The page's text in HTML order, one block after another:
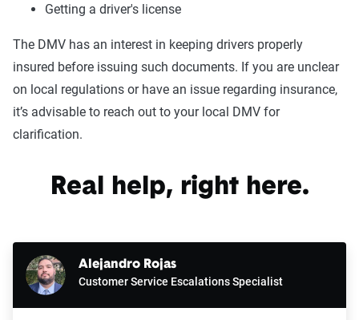
Getting a driver's license
The DMV has an interest in keeping drivers properly
insured before issuing such documents. If you are unclear
on local regulations or have an issue regarding insurance,
it’s advisable to reach out to your local DMV for
clarification.
Real help, right here.
Alejandro Rojas
Customer Service Escalations Specialist